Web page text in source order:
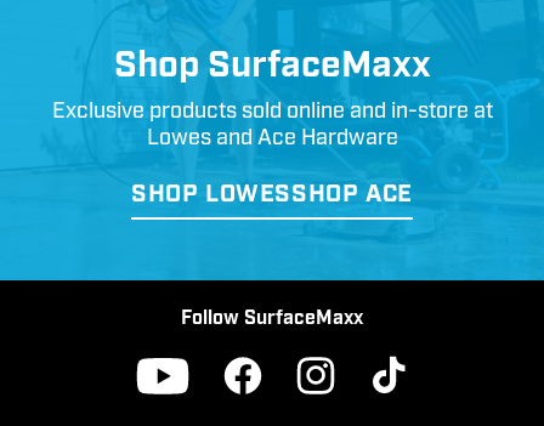
Shop SurfaceMaxx
Exclusive products sold online and in-store at
Lowes and Ace Hardware
SHOP LOWESSHOP ACE
Follow SurfaceMaxx
YouTube Facebook Instagram TikTok